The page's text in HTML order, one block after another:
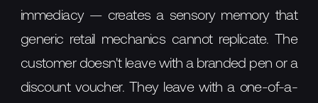
immediacy — creates a sensory memory that
generic retail mechanics cannot replicate. The
customer doesn't leave with a branded pen or a
discount voucher. They leave with a one-of-a-